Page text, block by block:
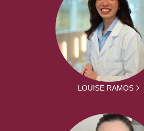
LOUISE RAMOS